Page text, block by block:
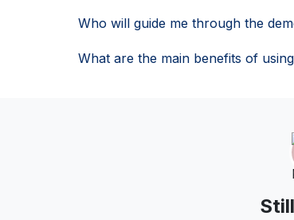
Who will guide me through the
What are the main benefits of